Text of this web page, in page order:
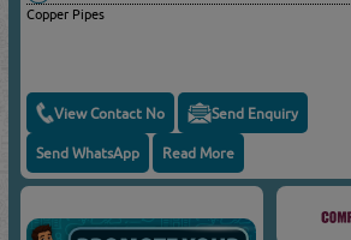
Copper Pipes
View Contact No Send Enquiry
Send WhatsApp Read More